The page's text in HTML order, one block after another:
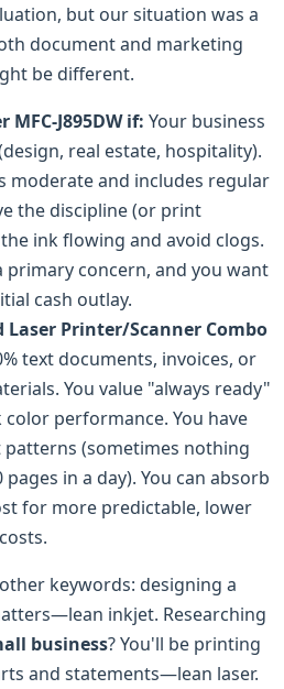
but our situation was a
document and marketing
be different.
J895DW if: Your business
real estate, hospitality).
moderate and includes regular
the discipline (or print
ink flowing and avoid clogs.
concern, and you want
cash outlay.
Laser Printer/Scanner Combo
text documents, invoices, or
You value "always ready"
performance. You have
(sometimes nothing
in a day). You can absorb
for more predictable, lower
keywords: designing a
inkjet. Researching
business? You'll be printing
and statements—lean laser.